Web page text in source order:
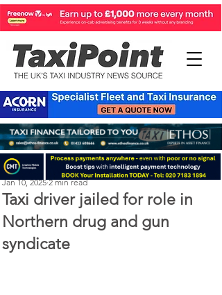
Taxi driver jailed for role in
Northern drug and gun
syndicate
Perry Richardson
Jan 10, 2025 2 min read